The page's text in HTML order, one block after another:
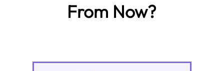
From Now?